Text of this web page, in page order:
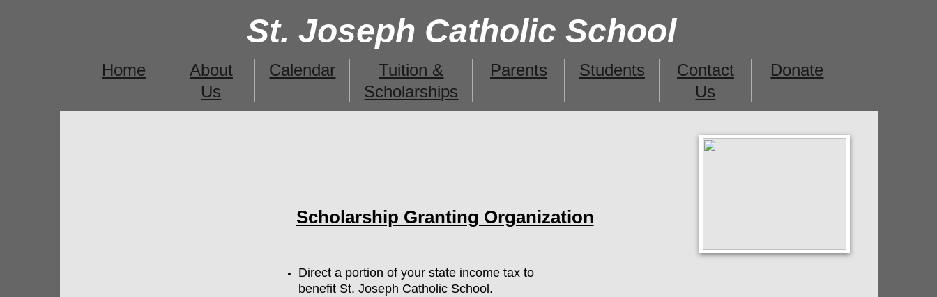
Scholarship Granting Organization
Home
About
Us
Calendar
Tuition &
Scholarships
Parents Students
Contact
Us
Donate
St. Joseph Catholic School
​Direct a portion of your state income tax to
benefit St. Joseph Catholic School.